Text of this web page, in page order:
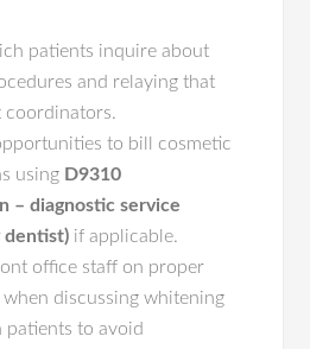
patients inquire about
and relaying that
coordinators.
to bill cosmetic
using D9310
– diagnostic service
dentist) if applicable.
office staff on proper
discussing whitening
patients to avoid